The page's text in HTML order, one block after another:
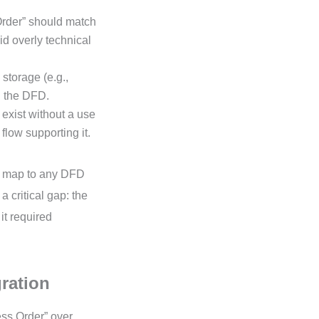
should match
overly technical
(e.g.,
the DFD.
without a use
supporting it.
map to any DFD
critical gap: the
required
Order” over